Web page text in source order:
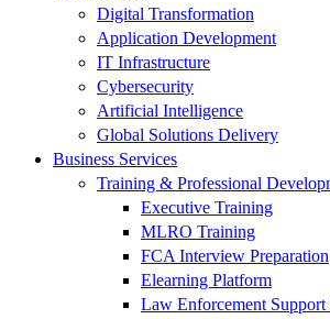
Digital Transformation
Application Development
IT Infrastructure
Cybersecurity
Artificial Intelligence
Global Solutions Delivery
Business Services
Training & Professional
Executive Training
MLRO Training
FCA Interview Preparation
Elearning Platform
Law Enforcement